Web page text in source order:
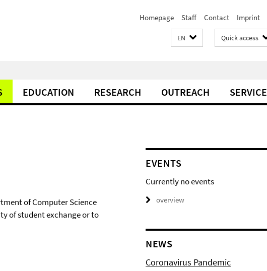
Homepage Staff Contact Imprint
EN Quick access
EDUCATION RESEARCH OUTREACH SERVICE
of Computer Science
of student exchange or to
EVENTS
Currently no events
overview
NEWS
Coronavirus Pandemic